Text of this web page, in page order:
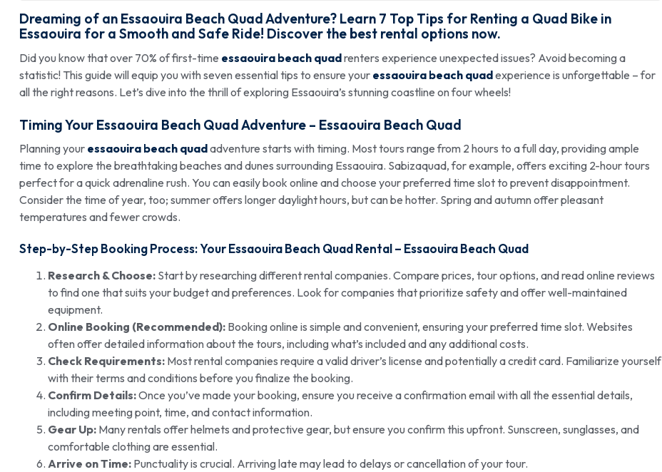
Dreaming of an Essaouira Beach Quad Adventure? Learn 7 Top Tips for Renting a Quad Bike in
Essaouira for a Smooth and Safe Ride! Discover the best rental options now.
Did you know that over 70% of first-time essaouira beach quadrenters experience unexpected issues? Avoid becoming a
statistic! This guide will equip you with seven essential tips to ensure your essaouira beach quadexperience is unforgettable – for
all the right reasons. Let’s dive into the thrill of exploring Essaouira’s stunning coastline on four wheels!
Timing Your Essaouira Beach Quad Adventure – Essaouira Beach Quad
Planning your essaouira beach quadadventure starts with timing. Most tours range from 2 hours to a full day, providing ample
time to explore the breathtaking beaches and dunes surrounding Essaouira. Sabizaquad, for example, offers exciting 2-hour tours
perfect for a quick adrenaline rush. You can easily book online and choose your preferred time slot to prevent disappointment.
Consider the time of year, too; summer offers longer daylight hours, but can be hotter. Spring and autumn offer pleasant
temperatures and fewer crowds.
Step-by-Step Booking Process: Your Essaouira Beach Quad Rental – Essaouira Beach Quad
Research & Choose: Start by researching different rental companies. Compare prices, tour options, and read online reviews
to find one that suits your budget and preferences. Look for companies that prioritize safety and offer well-maintained
equipment.
Online Booking (Recommended): Booking online is simple and convenient, ensuring your preferred time slot. Websites
often offer detailed information about the tours, including what’s included and any additional costs.
Check Requirements: Most rental companies require a valid driver’s license and potentially a credit card. Familiarize yourself
with their terms and conditions before you finalize the booking.
Confirm Details:Once you’ve made your booking, ensure you receive a confirmation email with all the essential details,
including meeting point, time, and contact information.
Gear Up: Many rentals offer helmets and protective gear, but ensure you confirm this upfront. Sunscreen, sunglasses, and
comfortable clothing are essential.
Arrive on Time: Punctuality is crucial. Arriving late may lead to delays or cancellation of your tour.